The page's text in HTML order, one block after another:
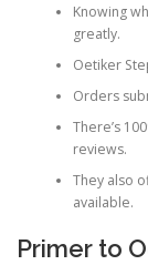
Knowing
greatly.
Oetiker
Orders
There’s
reviews.
They also
available.
Primer to